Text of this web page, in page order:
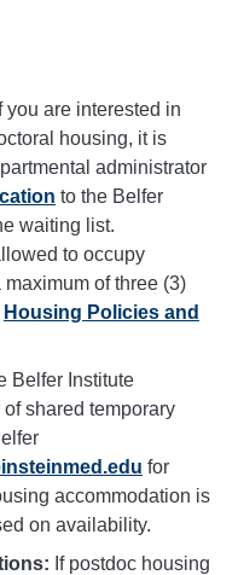
you are interested in
housing, it is
administrator
to the Belfer
waiting list.
to occupy
of three (3)
Housing Policies and
Belfer Institute
shared temporary
for
accommodation is
on availability.
If postdoc housing